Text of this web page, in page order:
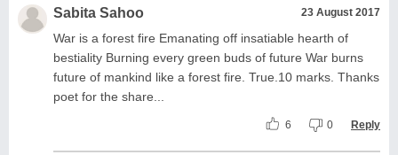
Sabita Sahoo 23 August 2017
War is a forest fire Emanating off insatiable hearth of
bestiality Burning every green buds of future War burns
future of mankind like a forest fire. True.10 marks. Thanks
poet for the share...
6 0 Reply